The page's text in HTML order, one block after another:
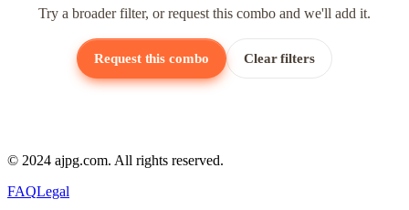
Try a broader filter, or request this combo and we'll add it.
Request this combo Clear filters
© 2024 ajpg.com. All rights reserved.
FAQLegal